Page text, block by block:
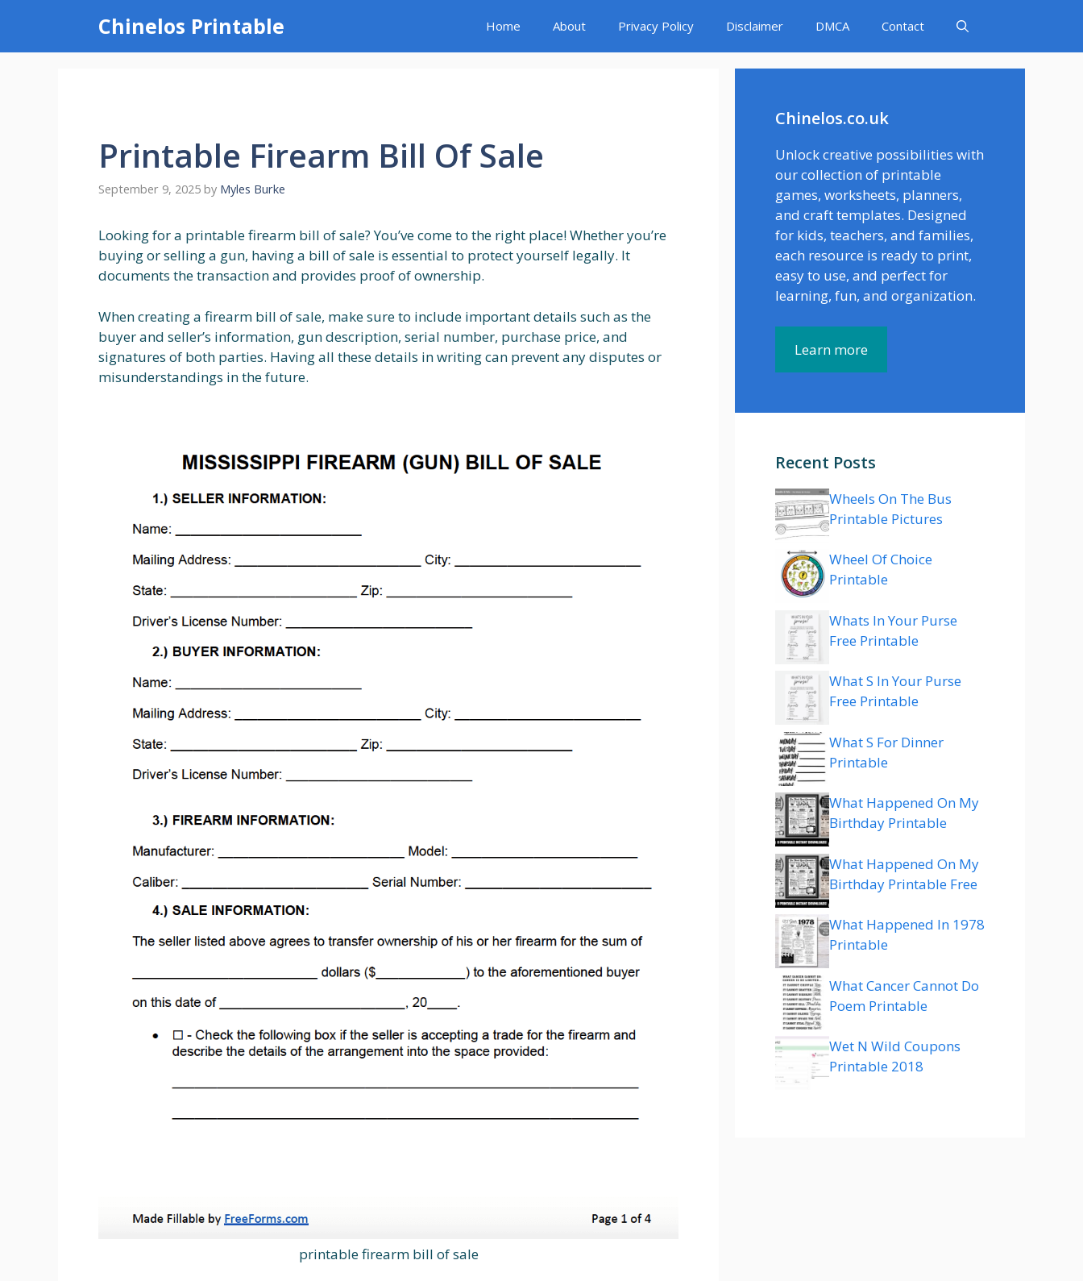
content
Chinelos Printable Home About Privacy Policy Disclaimer DMCA Contact
Printable Firearm Bill Of Sale
September 9, 2025 by Myles Burke
Looking for a printable firearm bill of sale? You’ve come to the right place! Whether you’re
buying or selling a gun, having a bill of sale is essential to protect yourself legally. It
documents the transaction and provides proof of ownership.
When creating a firearm bill of sale, make sure to include important details such as the
buyer and seller’s information, gun description, serial number, purchase price, and
signatures of both parties. Having all these details in writing can prevent any disputes or
misunderstandings in the future.
printable firearm bill of sale
Chinelos.co.uk
Unlock creative possibilities with
our collection of printable
games, worksheets, planners,
and craft templates. Designed
for kids, teachers, and families,
each resource is ready to print,
easy to use, and perfect for
learning, fun, and organization.
Learn more
Recent Posts
Wheels On The Bus
Printable Pictures
Wheel Of Choice
Printable
Whats In Your Purse
Free Printable
What S In Your Purse
Free Printable
What S For Dinner
Printable
What Happened On My
Birthday Printable
What Happened On My
Birthday Printable Free
What Happened In 1978
Printable
What Cancer Cannot Do
Poem Printable
Wet N Wild Coupons
Printable 2018